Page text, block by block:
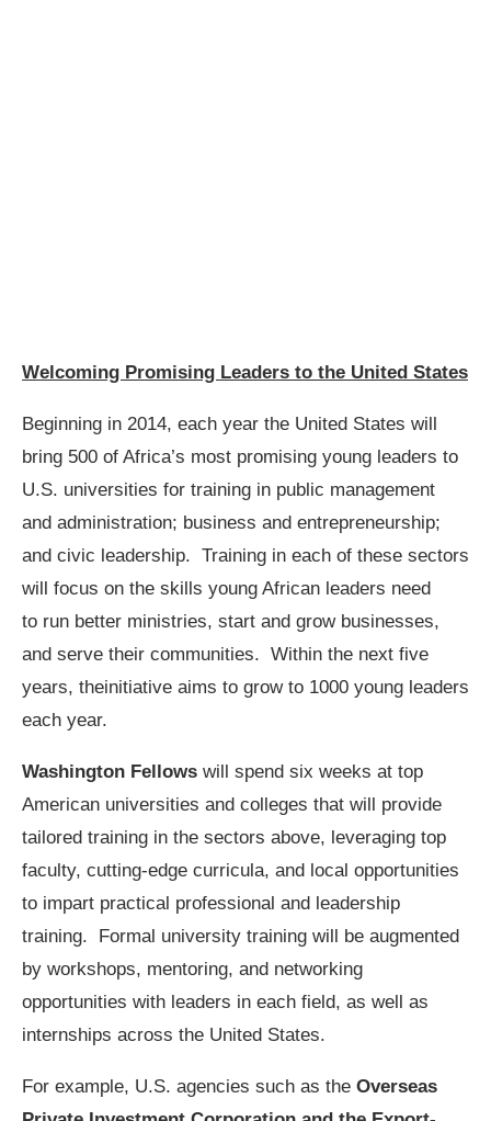
Welcoming Promising Leaders to the United States
Beginning in 2014, each year the United States will
bring 500 of Africa’s most promising young leaders to
U.S. universities for training in public management
and administration; business and entrepreneurship;
and civic leadership. Training in each of these sectors
will focus on the skills young African leaders need
to run better ministries, start and grow businesses,
and serve their communities. Within the next five
years, theinitiative aims to grow to 1000 young leaders
each year.
Washington Fellows will spend six weeks at top
American universities and colleges that will provide
tailored training in the sectors above, leveraging top
faculty, cutting-edge curricula, and local opportunities
to impart practical professional and leadership
training. Formal university training will be augmented
by workshops, mentoring, and networking
opportunities with leaders in each field, as well as
internships across the United States.
For example, U.S. agencies such as the Overseas